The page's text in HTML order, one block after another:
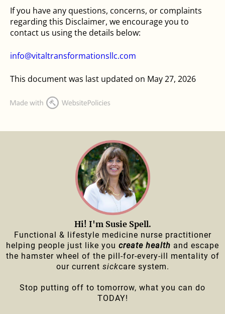
If you have any questions, concerns, or complaints
regarding this Disclaimer, we encourage you to
contact us using the details below:
info@vitaltransformationsllc.com
This document was last updated on May 27, 2026
Hi! I'm Susie Spell.
Functional & lifestyle medicine nurse practitioner
helping people just like you create health and escape
the hamster wheel of the pill-for-every-ill mentality of
our current sickcare system.
Stop putting off to tomorrow, what you can do
TODAY!